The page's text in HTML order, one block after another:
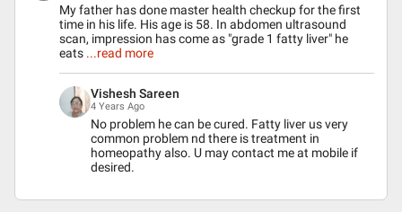
My father has done master health checkup for the first
time in his life. His age is 58. In abdomen ultrasound
scan, impression has come as "grade 1 fatty liver" he
eats ...read more
Vishesh Sareen
4 Years Ago
No problem he can be cured. Fatty liver us very
common problem nd there is treatment in
homeopathy also. U may contact me at mobile if
desired.